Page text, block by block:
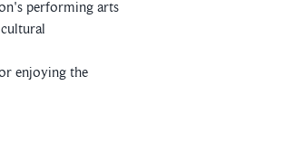
performing arts
enjoying the